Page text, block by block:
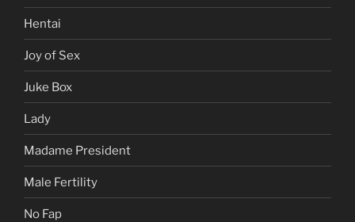
Hentai
Joy of Sex
Juke Box
Lady
Madame President
Male Fertility
No Fap